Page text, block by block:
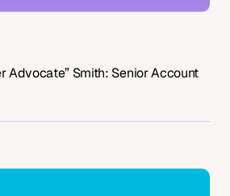
Advocate” Smith: Senior Account